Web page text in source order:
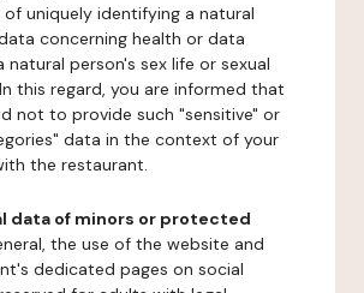
uniquely identifying a natural
concerning health or data
natural person's sex life or sexual
this regard, you are informed that
not to provide such "sensitive" or
data in the context of your
the restaurant.
data of minors or protected
the use of the website and
dedicated pages on social